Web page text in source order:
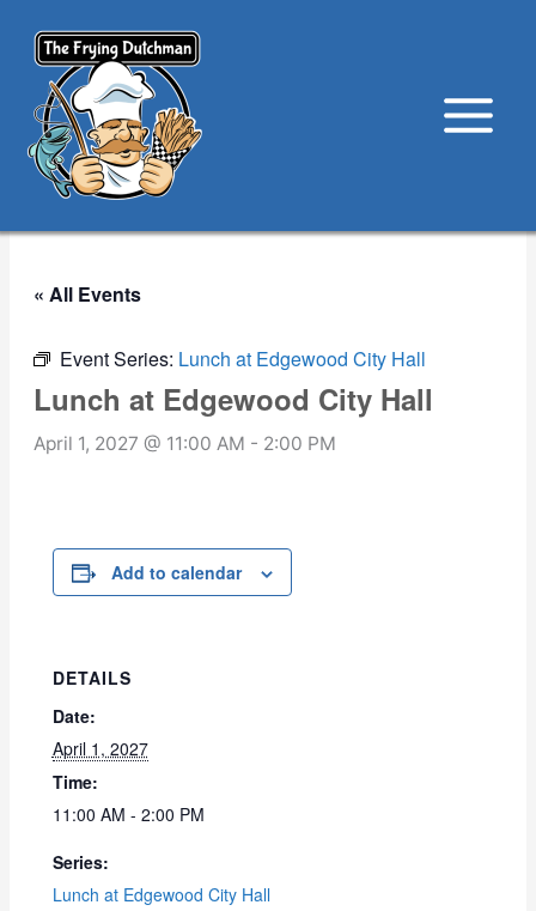
content
« All Events
Event Series: Lunch at Edgewood City Hall
Lunch at Edgewood City Hall
April 1, 2027 @ 11:00 AM - 2:00 PM
Add to calendar
DETAILS
Date:
April 1, 2027
Time:
11:00 AM - 2:00 PM
Series:
Lunch at Edgewood City Hall